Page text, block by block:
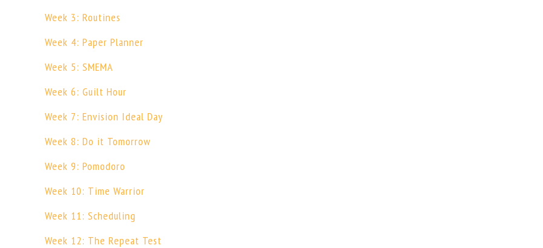
Week 3: Routines
Week 4: Paper Planner
Week 5: SMEMA
Week 6: Guilt Hour
Week 7: Envision Ideal Day
Week 8: Do it Tomorrow
Week 9: Pomodoro
Week 10: Time Warrior
Week 11: Scheduling
Week 12: The Repeat Test